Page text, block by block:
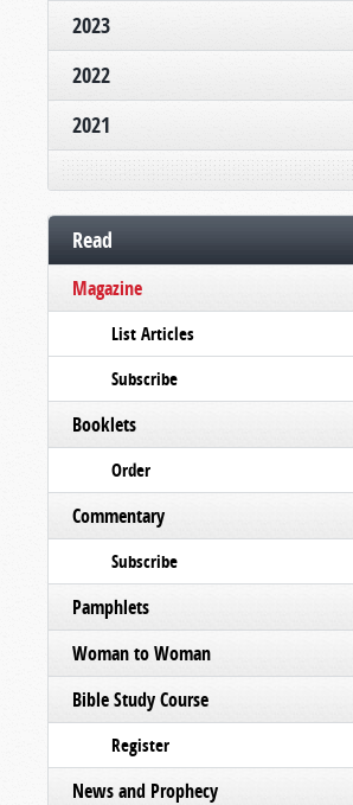
2023
2022
2021
Read
Magazine
List Articles
Subscribe
Booklets
Order
Commentary
Subscribe
Pamphlets
Woman to Woman
Bible Study Course
Register
News and Prophecy